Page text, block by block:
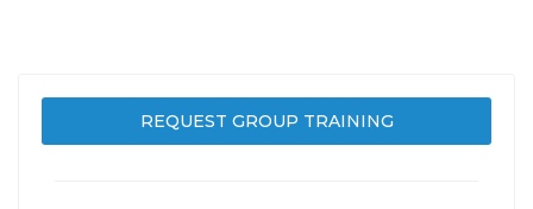
REQUEST GROUP TRAINING